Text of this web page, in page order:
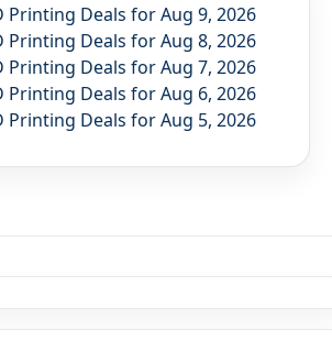
Printing Deals for Aug 9, 2026
Printing Deals for Aug 8, 2026
Printing Deals for Aug 7, 2026
Printing Deals for Aug 6, 2026
Printing Deals for Aug 5, 2026